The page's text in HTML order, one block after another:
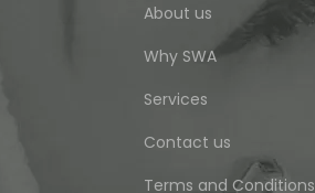
About us
Why SWA
Services
Contact us
Terms and Conditions